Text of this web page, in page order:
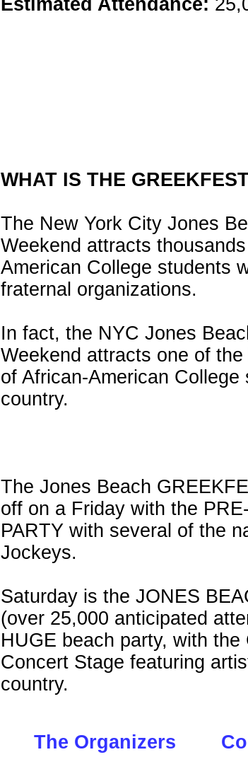
Estimated Attendance:
WHAT IS THE
The New York City Jones
Weekend attracts
American College students
fraternal organizations.
In fact, the NYC Jones
Weekend attracts one of
of African-American College
country.
The Jones Beach
off on a Friday with the
PARTY with several of the
Jockeys.
Saturday is the JONES
(over 25,000 anticipated
HUGE beach party, with the
Concert Stage featuring
country.
The Organizers